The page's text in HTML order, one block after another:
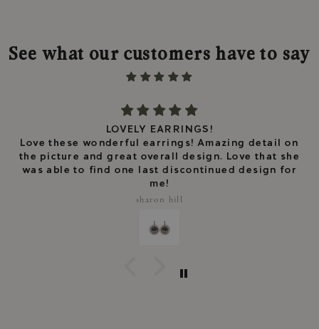
See what our customers have to say
LOVELY EARRINGS!
Love these wonderful earrings! Amazing detail on
the picture and great overall design. Love that she
was able to find one last discontinued design for
me!
sharon hill
Newsletter